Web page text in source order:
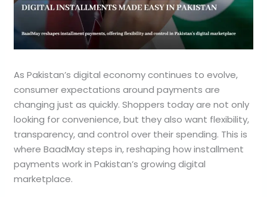
As Pakistan’s digital economy continues to evolve,
consumer expectations around payments are
changing just as quickly. Shoppers today are not only
looking for convenience, but they also want flexibility,
transparency, and control over their spending. This is
where BaadMay steps in, reshaping how installment
payments work in Pakistan’s growing digital
marketplace.